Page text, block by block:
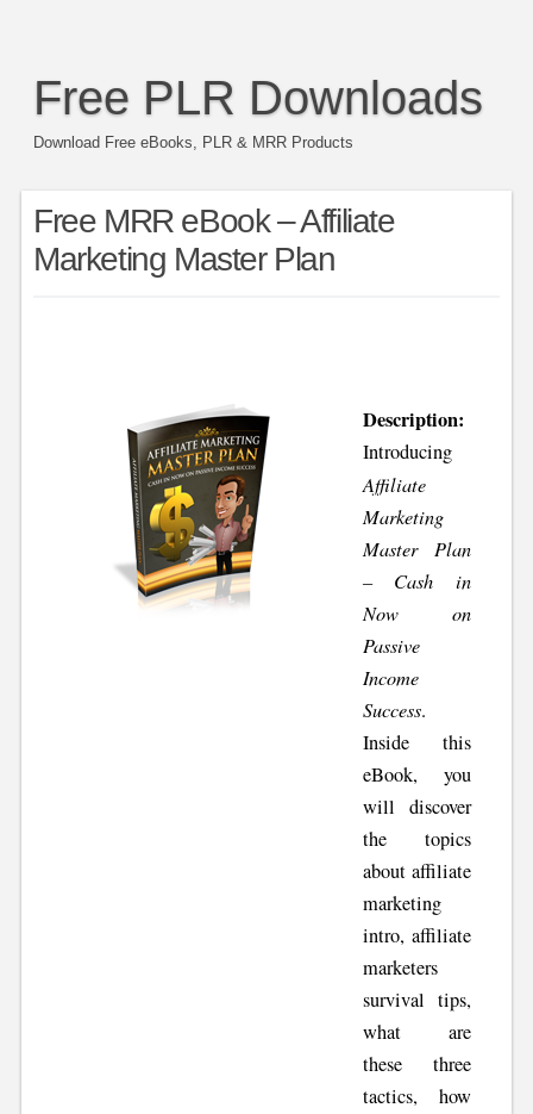
Free PLR Downloads
Download Free eBooks, PLR & MRR Products
Free MRR eBook – Affiliate
Marketing Master Plan
Description:
Introducing
Affiliate
Marketing
Master Plan
– Cash in
Now on
Passive
Income
Success.
Inside this
eBook, you
will discover
the topics
about affiliate
marketing
intro, affiliate
marketers
survival tips,
what are
these three
tactics, how